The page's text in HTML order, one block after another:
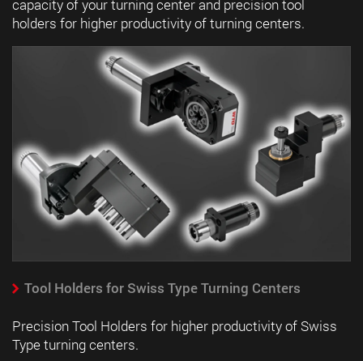
capacity of your turning center and precision tool
holders for higher productivity of turning centers.
Tool Holders for Swiss Type Turning Centers
Precision Tool Holders for higher productivity of Swiss
Type turning centers.